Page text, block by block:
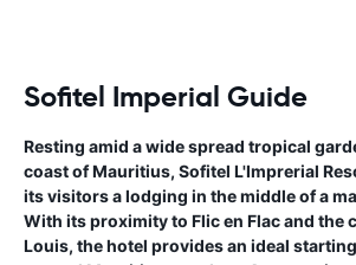
Sofitel Imperial Guide
Resting amid a wide spread tropical
coast of Mauritius, Sofitel L'Imprerial
its visitors a lodging in the middle of a
With its proximity to Flic en Flac and the
Louis, the hotel provides an ideal